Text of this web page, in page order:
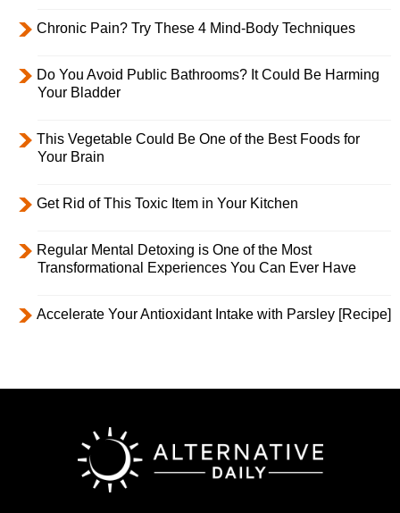
Chronic Pain? Try These 4 Mind-Body Techniques
Do You Avoid Public Bathrooms? It Could Be Harming
Your Bladder
This Vegetable Could Be One of the Best Foods for
Your Brain
Get Rid of This Toxic Item in Your Kitchen
Regular Mental Detoxing is One of the Most
Transformational Experiences You Can Ever Have
Accelerate Your Antioxidant Intake with Parsley [Recipe]